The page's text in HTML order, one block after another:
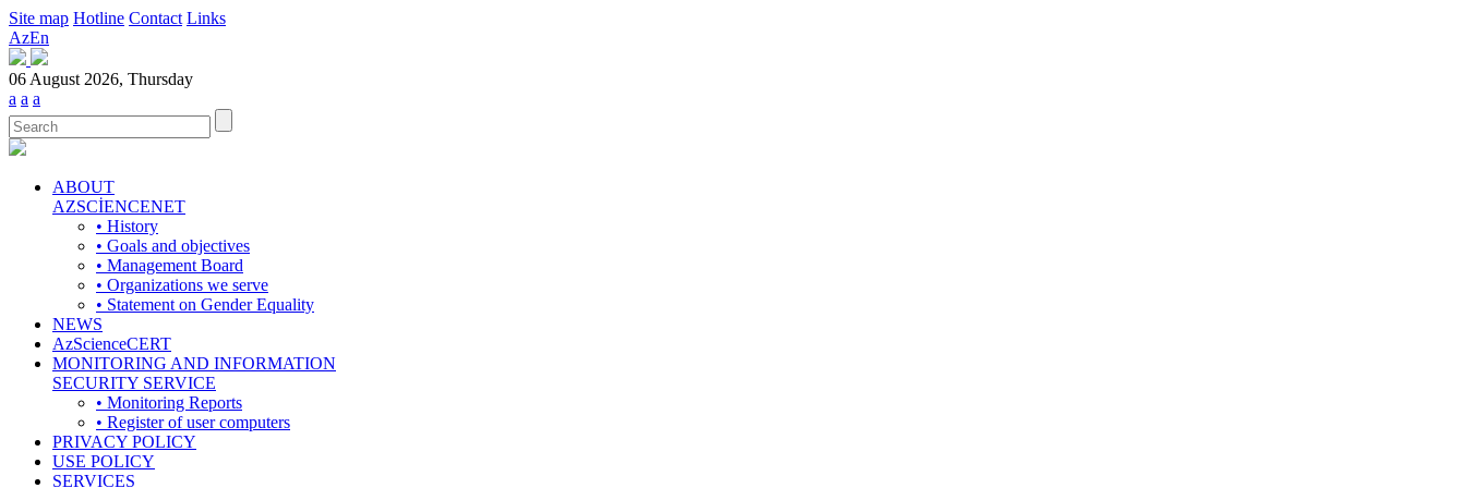
Site map Hotline Contact Links
AzEn
06 August 2026, Thursday
a a a
ABOUT
AZSCİENCENET
• History
• Goals and objectives
• Management Board
• Organizations we serve
• Statement on Gender Equality
NEWS
AzScienceCERT
MONITORING AND INFORMATION
SECURITY SERVICE
• Monitoring Reports
• Register of user computers
PRIVACY POLICY
USE POLICY
SERVICES